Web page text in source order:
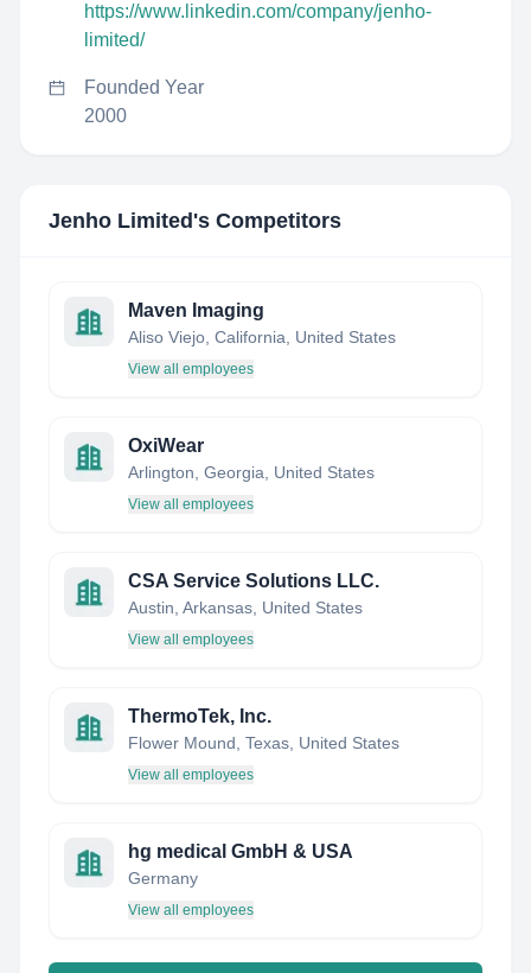
https://www.linkedin.com/company/jenho-
limited/
Founded Year
2000
Jenho Limited 's Competitors
Maven Imaging
Aliso Viejo, California, United States
View all employees
OxiWear
Arlington, Georgia, United States
View all employees
CSA Service Solutions LLC.
Austin, Arkansas, United States
View all employees
ThermoTek, Inc.
Flower Mound, Texas, United States
View all employees
hg medical GmbH & USA
Germany
View all employees